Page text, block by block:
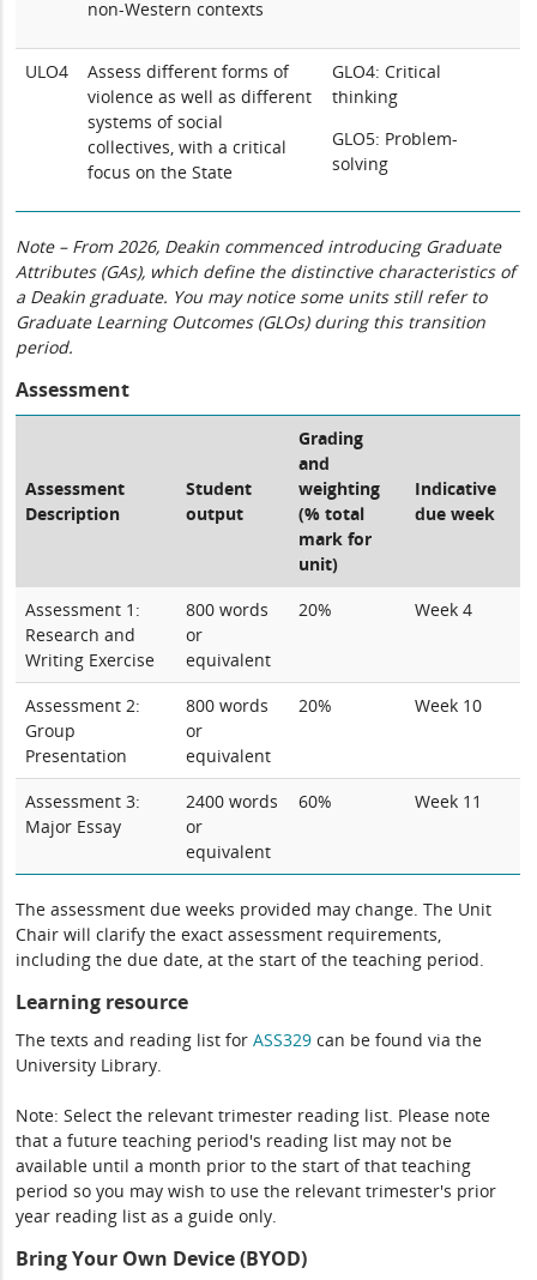
non-Western contexts
ULO4
Assess different forms of
violence as well as different
systems of social
collectives, with a critical
focus on the State
GLO4: Critical
thinking
GLO5: Problem-
solving
Note – From 2026, Deakin commenced introducing Graduate
Attributes (GAs), which define the distinctive characteristics of
a Deakin graduate. You may notice some units still refer to
Graduate Learning Outcomes (GLOs) during this transition
period.
Assessment
Assessment
Description
Student
output
Grading
and
weighting
(% total
mark for
unit)
Indicative
due week
Assessment 1:
Research and
Writing Exercise
800 words
or
equivalent
20% Week 4
Assessment 2:
Group
Presentation
800 words
or
equivalent
20% Week 10
Assessment 3:
Major Essay
2400 words
or
equivalent
60% Week 11
The assessment due weeks provided may change. The Unit
Chair will clarify the exact assessment requirements,
including the due date, at the start of the teaching period.
Learning resource
The texts and reading list forASS329 can be found via the
University Library.
Note: Select the relevant trimester reading list. Please note
that a future teaching period's reading list may not be
available until a month prior to the start of that teaching
period so you may wish to use the relevant trimester's prior
year reading list as a guide only.
Bring Your Own Device (BYOD)